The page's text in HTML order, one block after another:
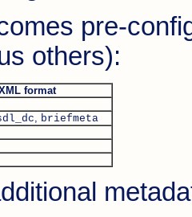
pre-
others):
format
briefmeta